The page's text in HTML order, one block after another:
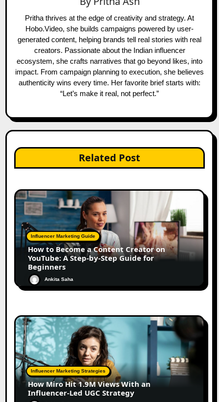
Pritha thrives at the edge of creativity and strategy. At
Hobo.Video, she builds campaigns powered by user-
generated content, helping brands tell real stories with real
creators. Passionate about the Indian influencer
ecosystem, she crafts narratives that go beyond likes, into
impact. From campaign planning to execution, she believes
authenticity wins every time. Her favorite brief starts with:
“Let’s make it real, not perfect.”
Related Post
Influencer Marketing Guide
How to Become a Content Creator on
YouTube: A Step-by-Step Guide for
Beginners
Ankita Saha
Influencer Marketing Strategies
How Miro Hit 1.9M Views With an
Influencer-Led UGC Strategy